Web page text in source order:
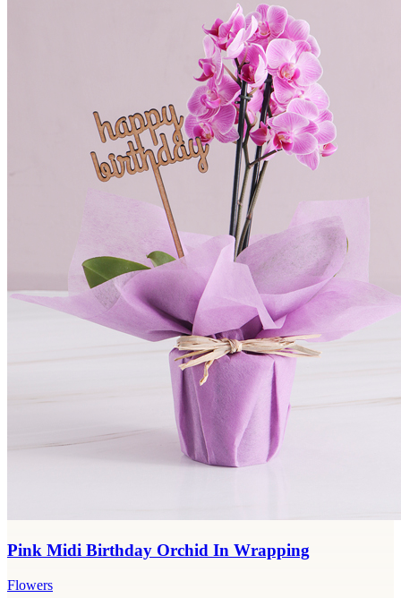
Pink Midi Birthday Orchid In Wrapping
Flowers